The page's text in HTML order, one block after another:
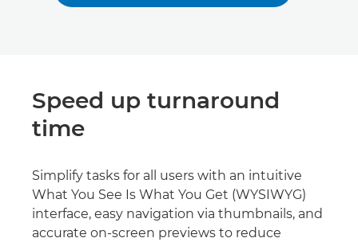
Speed up turnaround
time
Simplify tasks for all users with an intuitive
What You See Is What You Get (WYSIWYG)
interface, easy navigation via thumbnails, and
accurate on-screen previews to reduce